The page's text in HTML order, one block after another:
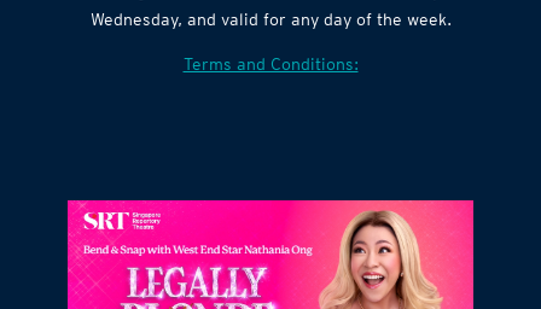
Wednesday, and valid for any day of the week.
Terms and Conditions: